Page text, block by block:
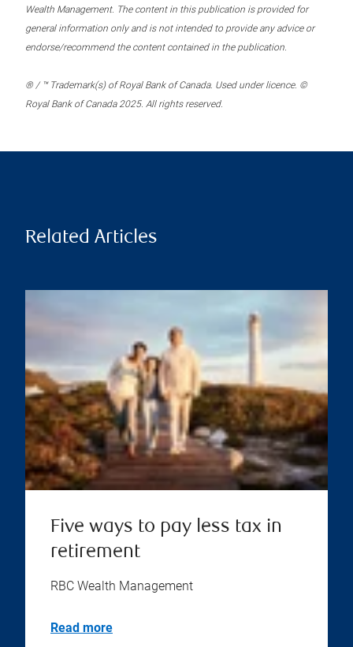
Wealth Management. The content in this publication is provided for
general information only and is not intended to provide any advice or
endorse/recommend the content contained in the publication.
® / ™ Trademark(s) of Royal Bank of Canada. Used under licence. ©
Royal Bank of Canada 2025. All rights reserved.
Related Articles
Five ways to pay less tax in
retirement
RBC Wealth Management
Read more